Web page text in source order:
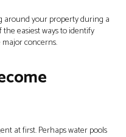
around your property during a
the easiest ways to identify
concerns.
at first. Perhaps water pools